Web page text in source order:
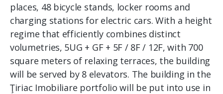
places, 48 ​​bicycle stands, locker rooms and
charging stations for electric cars. With a height
regime that efficiently combines distinct
volumetries, 5UG + GF + 5F / 8F / 12F, with 700
square meters of relaxing terraces, the building
will be served by 8 elevators. The building in the
Ţiriac Imobiliare portfolio will be put into use in